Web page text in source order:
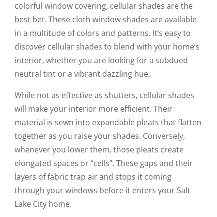
colorful window covering, cellular shades are the
best bet. These cloth window shades are available
in a multitude of colors and patterns. It’s easy to
discover cellular shades to blend with your home’s
interior, whether you are looking for a subdued
neutral tint or a vibrant dazzling hue.
While not as effective as shutters, cellular shades
will make your interior more efficient. Their
material is sewn into expandable pleats that flatten
together as you raise your shades. Conversely,
whenever you lower them, those pleats create
elongated spaces or “cells”. These gaps and their
layers of fabric trap air and stops it coming
through your windows before it enters your Salt
Lake City home.